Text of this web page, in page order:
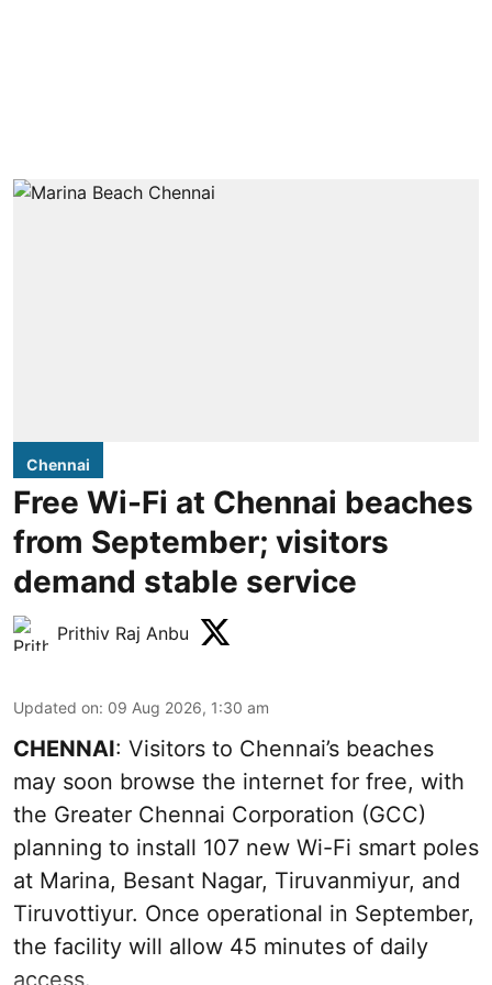
Chennai
Free Wi-Fi at Chennai beaches
from September; visitors
demand stable service
Prithiv Raj Anbu
Updated on: 09 Aug 2026, 1:30 am
CHENNAI: Visitors to Chennai’s beaches
may soon browse the internet for free, with
the Greater Chennai Corporation (GCC)
planning to install 107 new Wi-Fi smart poles
at Marina, Besant Nagar, Tiruvanmiyur, and
Tiruvottiyur. Once operational in September,
the facility will allow 45 minutes of daily
access.